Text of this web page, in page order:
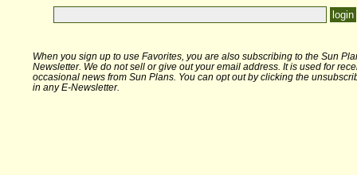
When you sign up to use Favorites, you are also subscribing to the Sun
Newsletter. We do not sell or give out your email address. It is used for
occasional news from Sun Plans. You can opt out by clicking the
in any E-Newsletter.